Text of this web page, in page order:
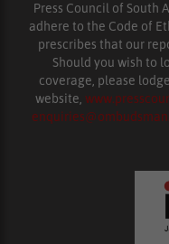
Press Council of
adhere to the Code of
prescribes that our
Should you wish to
coverage, please
website,